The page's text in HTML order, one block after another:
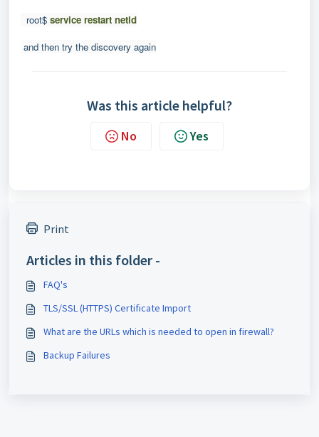
root$ service restart netld
and then try the discovery again
Was this article helpful?
No Yes
Print
Articles in this folder -
FAQ's
TLS/SSL (HTTPS) Certificate Import
What are the URLs which is needed to open in firewall?
Backup Failures